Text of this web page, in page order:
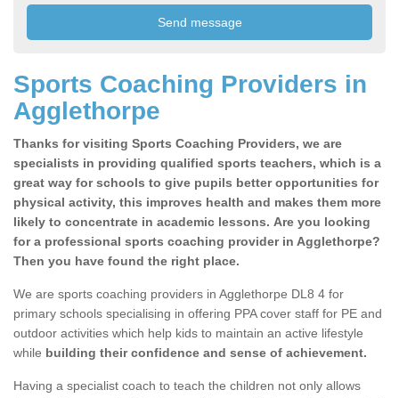
Sports Coaching Providers in
Agglethorpe
Thanks for visiting Sports Coaching Providers, we are
specialists in providing qualified sports teachers, which is a
great way for schools to give pupils better opportunities for
physical activity, this improves health and makes them more
likely to concentrate in academic lessons. Are you looking
for a professional sports coaching provider in Agglethorpe?
Then you have found the right place.
We are sports coaching providers in Agglethorpe DL8 4 for
primary schools specialising in offering PPA cover staff for PE and
outdoor activities which help kids to maintain an active lifestyle
while building their confidence and sense of achievement.
Having a specialist coach to teach the children not only allows